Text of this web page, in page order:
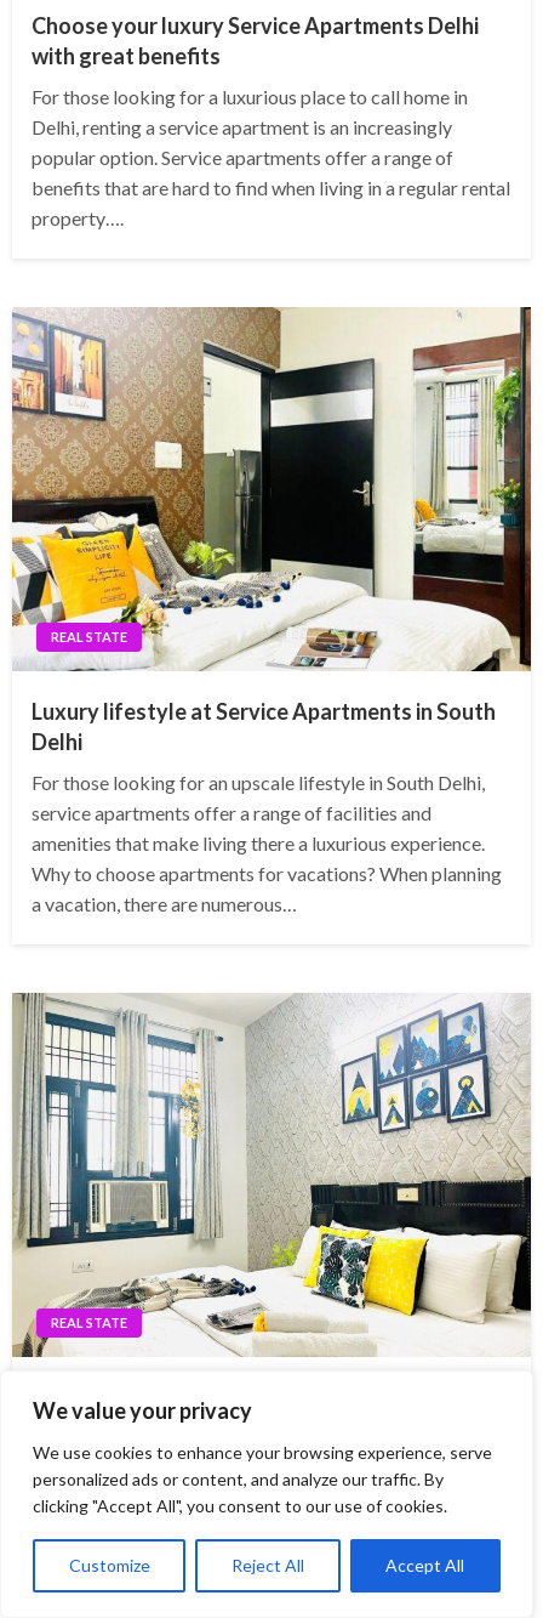
We value your privacy
We use cookies to enhance your browsing experience, serve
personalized ads or content, and analyze our traffic. By
clicking "Accept All", you consent to our use of cookies.
Customize Reject All Accept All
Choose your luxury Service Apartments Delhi
with great benefits
For those looking for a luxurious place to call home in
Delhi, renting a service apartment is an increasingly
popular option. Service apartments offer a range of
benefits that are hard to find when living in a regular rental
property….
REAL STATE
Luxury lifestyle at Service Apartments in South
Delhi
For those looking for an upscale lifestyle in South Delhi,
service apartments offer a range of facilities and
amenities that make living there a luxurious experience.
Why to choose apartments for vacations? When planning
a vacation, there are numerous…
REAL STATE
Enjoy the convenience of home away from home
just at Service Apartments Delhi
When it comes to travelling, there is nothing better than
the comfort of home away from home. For those looking
apartments are a great option. With facilities like 24-hour
security, fully equipped kitchens…